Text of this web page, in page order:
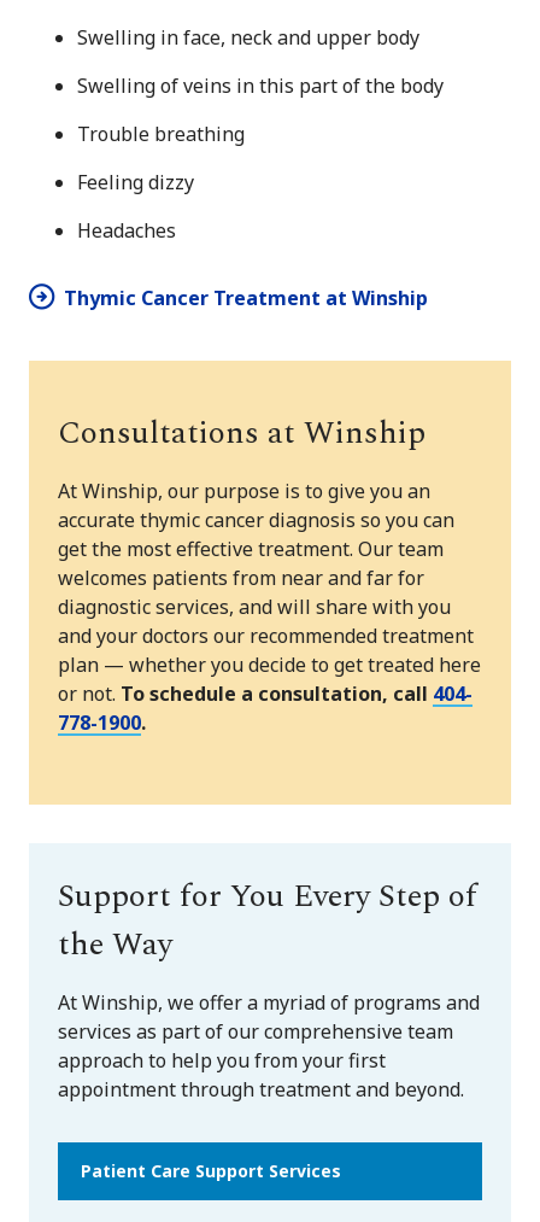
Swelling in face, neck and upper body
Swelling of veins in this part of the body
Trouble breathing
Feeling dizzy
Headaches
Thymic Cancer Treatment at Winship
Consultations at Winship
At Winship, our purpose is to give you an
accurate thymic cancer diagnosis so you can
get the most effective treatment. Our team
welcomes patients from near and far for
diagnostic services, and will share with you
and your doctors our recommended treatment
plan — whether you decide to get treated here
or not. To schedule a consultation, call 404-
778-1900.
Support for You Every Step of
the Way
At Winship, we offer a myriad of programs and
services as part of our comprehensive team
approach to help you from your first
appointment through treatment and beyond.
Patient Care Support Services